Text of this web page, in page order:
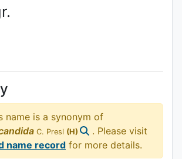
name is a synonym of
C. Presl (H)
. Please visit
name record for more details.